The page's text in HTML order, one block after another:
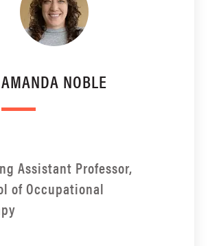
AMANDA NOBLE
Assistant Professor,
of Occupational